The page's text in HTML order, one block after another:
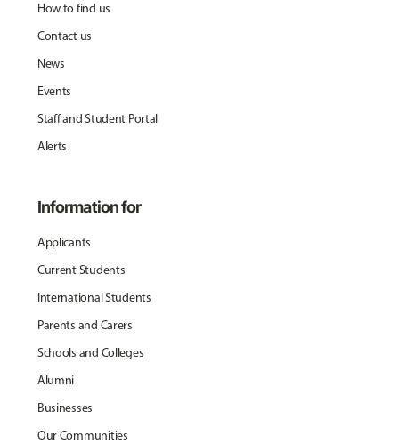
How to find us
Contact us
News
Events
Staff and Student Portal
Alerts
Information for
Applicants
Current Students
International Students
Parents and Carers
Schools and Colleges
Alumni
Businesses
Our Communities